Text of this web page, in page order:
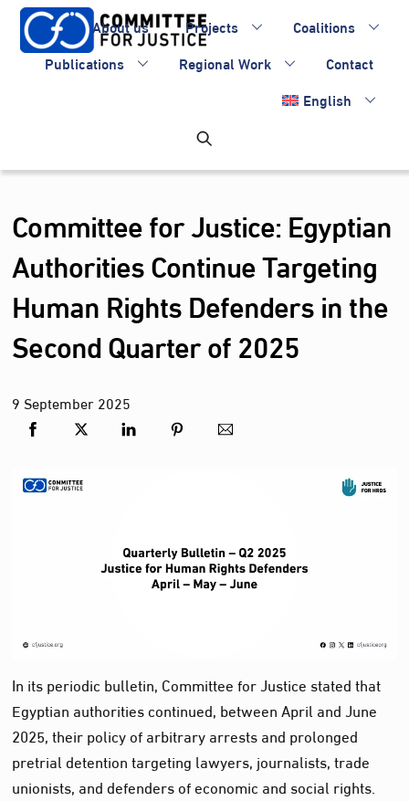
Skip
content
About us Projects
Coalitions
Publications
Regional Work
Contact
English
Committee for Justice: Egyptian
Authorities Continue Targeting
Human Rights Defenders in the
Second Quarter of 2025
9 September2025
In its periodic bulletin, Committee for Justice stated that
Egyptian authorities continued, between April and June
2025, their policy of arbitrary arrests and prolonged
pretrial detention targeting lawyers, journalists, trade
unionists, and defenders of economic and social rights.